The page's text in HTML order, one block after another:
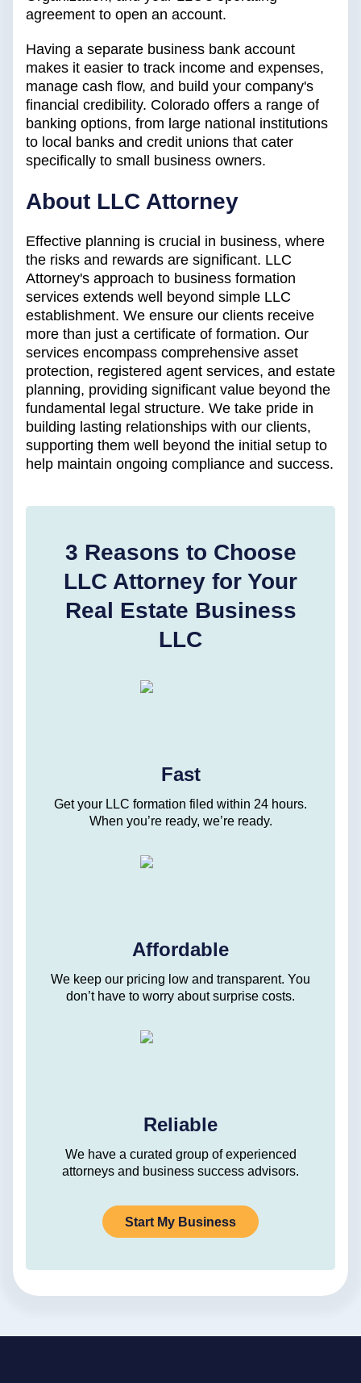
agreement to open an account.
Having a separate business bank account
makes it easier to track income and expenses,
manage cash flow, and build your company's
financial credibility. Colorado offers a range of
banking options, from large national institutions
to local banks and credit unions that cater
specifically to small business owners.
About LLC Attorney
Effective planning is crucial in business, where
the risks and rewards are significant. LLC
Attorney's approach to business formation
services extends well beyond simple LLC
establishment. We ensure our clients receive
more than just a certificate of formation. Our
services encompass comprehensive asset
protection, registered agent services, and estate
planning, providing significant value beyond the
fundamental legal structure. We take pride in
building lasting relationships with our clients,
supporting them well beyond the initial setup to
help maintain ongoing compliance and success.
3 Reasons to Choose
LLC Attorney for Your
Real Estate Business
LLC
Fast
Get your LLC formation filed within 24 hours.
When you’re ready, we’re ready.
Affordable
We keep our pricing low and transparent. You
don’t have to worry about surprise costs.
Reliable
We have a curated group of experienced
attorneys and business success advisors.
Start My Business